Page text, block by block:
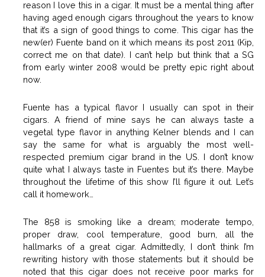
reason I love this in a cigar. It must be a mental thing after
having aged enough cigars throughout the years to know
that it’s a sign of good things to come. This cigar has the
new(er) Fuente band on it which means its post 2011 (Kip,
correct me on that date). I can’t help but think that a SG
from early winter 2008 would be pretty epic right about
now.
Fuente has a typical flavor I usually can spot in their
cigars. A friend of mine says he can always taste a
vegetal type flavor in anything Kelner blends and I can
say the same for what is arguably the most well-
respected premium cigar brand in the US. I don’t know
quite what I always taste in Fuentes but it’s there. Maybe
throughout the lifetime of this show I’ll figure it out. Let’s
call it homework…
The 858 is smoking like a dream; moderate tempo,
proper draw, cool temperature, good burn, all the
hallmarks of a great cigar. Admittedly, I don’t think I’m
rewriting history with those statements but it should be
noted that this cigar does not receive poor marks for